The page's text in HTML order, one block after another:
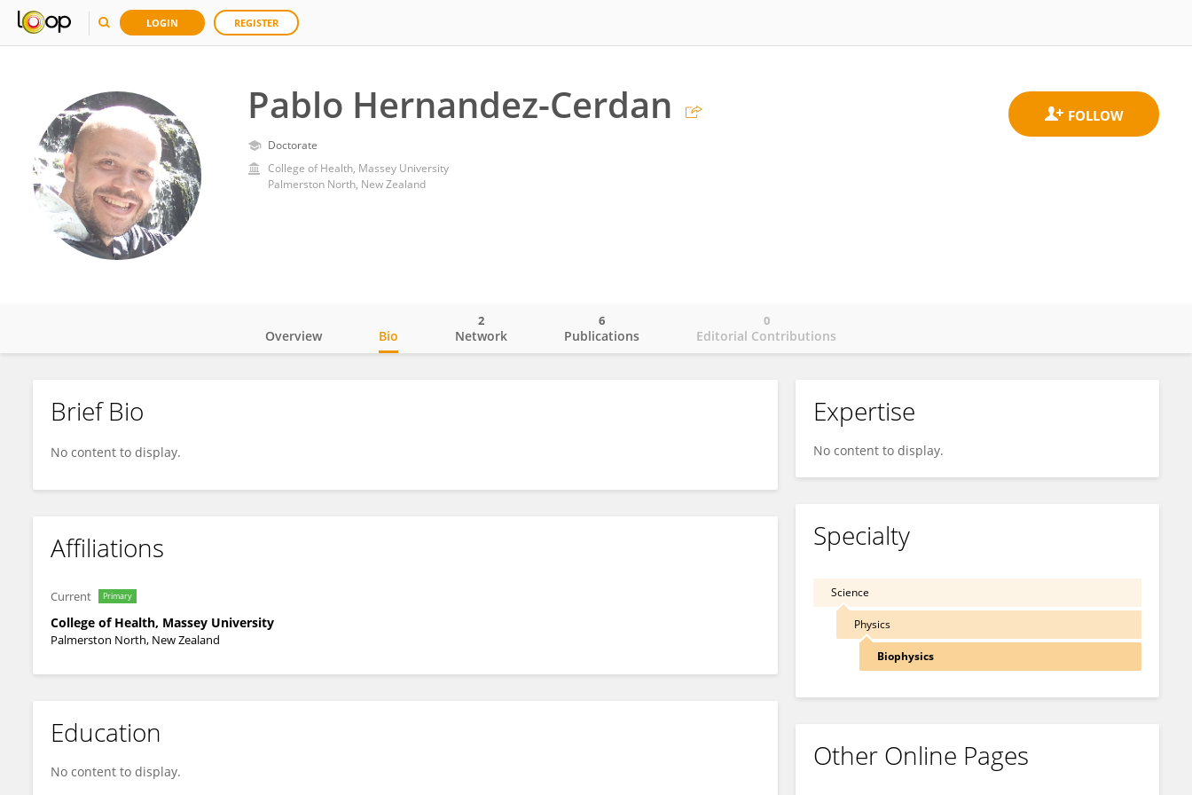
LOGIN REGISTER
Pablo Hernandez-Cerdan
Doctorate
College of Health, Massey University
Palmerston North, New Zealand
Pablo Hernandez-Cerdan
Overview Bio Network
2
Publications
6
Editorial Contributions
0
Brief Bio
No content to display.
Affiliations
Current Primary
College of Health, Massey University
Palmerston North, New Zealand
Education
No content to display.
Expertise
No content to display.
Specialty
Science
Physics
Biophysics
Other Online Pages